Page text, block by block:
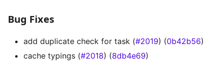
Bug Fixes
add duplicate check for task (#2019) (0b42b56)
cache typings (#2018) (8db4e69)